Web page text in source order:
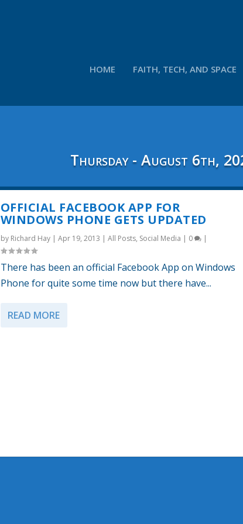
HOME FAITH, TECH, AND SPACE
Thursday - August 6th,
OFFICIAL FACEBOOK APP FOR
WINDOWS PHONE GETS UPDATED
by Richard Hay| Apr 19, 2013 | All Posts, Social Media | 0 |
There has been an official Facebook App on Windows
Phone for quite some time now but there have...
READ MORE